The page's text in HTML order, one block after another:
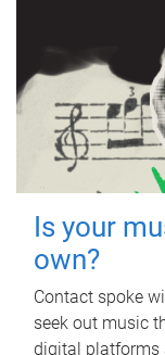
Is your
own?
Contact spoke
seek out music
digital platforms